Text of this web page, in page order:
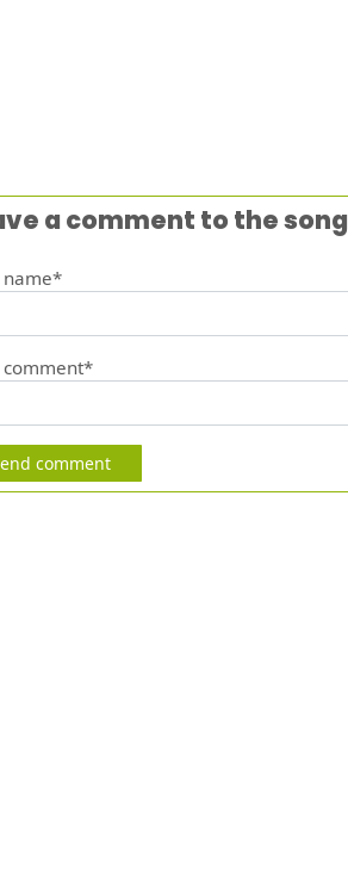
a comment to the song
name*
comment*
comment